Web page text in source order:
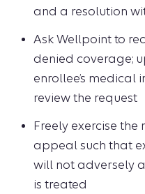
and a resolution
Ask Wellpoint to
denied coverage;
enrollee’s medical
review the request
Freely exercise
appeal such that
will not adversely
is treated